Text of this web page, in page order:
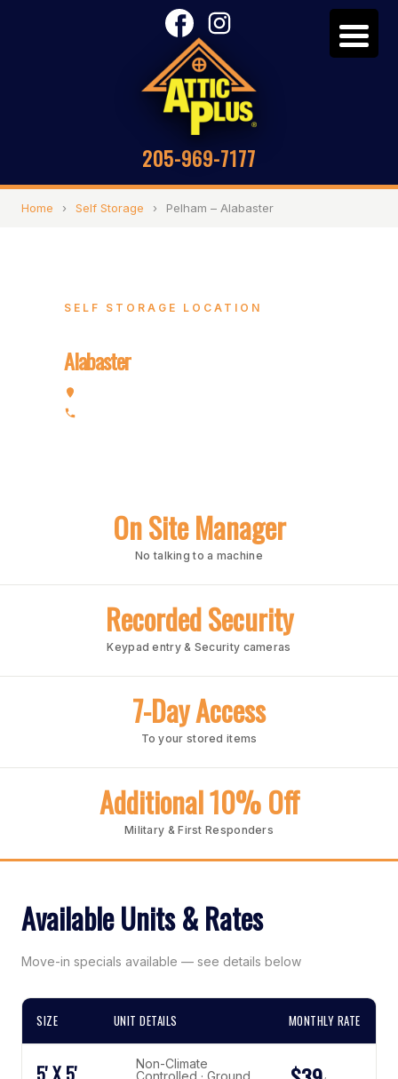
205-969-7177
Home › Self Storage › Pelham – Alabaster
SELF STORAGE LOCATION
Alabaster
On Site Manager
No talking to a machine
Recorded Security
Keypad entry & Security cameras
7-Day Access
To your stored items
Additional 10% Off
Military & First Responders
Available Units & Rates
Move-in specials available — see details below
SIZE UNIT DETAILS MONTHLY RATE
5' X 5'
Non-Climate
Controlled · Ground